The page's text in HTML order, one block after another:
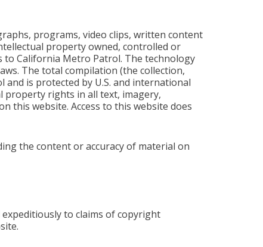
programs, video clips, written content
property owned, controlled or
California Metro Patrol. The technology
The total compilation (the collection,
is protected by U.S. and international
property rights in all text, imagery,
this website. Access to this website does
the content or accuracy of material on
to claims of copyright